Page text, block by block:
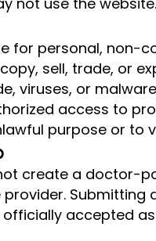
for personal, non-
sell, trade, or
viruses, or
access to
purpose or to
create a doctor-
accepted